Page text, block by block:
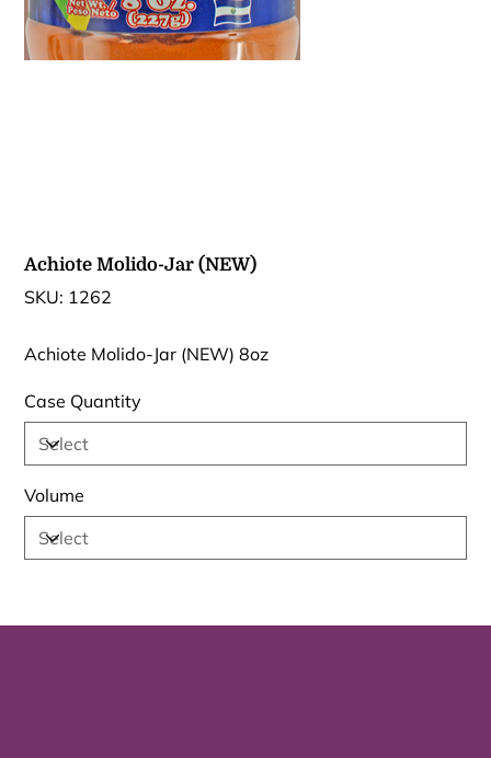
Achiote Molido-Jar (NEW)
SKU:
SKU
1262
1262
Achiote Molido-Jar (NEW) 8oz
Case Quantity
Volume